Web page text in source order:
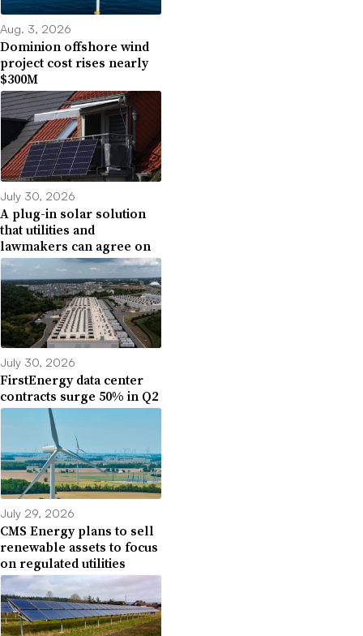
Aug. 3, 2026
Dominion offshore wind
project cost rises nearly
$300M
July 30, 2026
A plug-in solar solution
that utilities and
lawmakers can agree on
July 30, 2026
FirstEnergy data center
contracts surge 50% in Q2
July 29, 2026
CMS Energy plans to sell
renewable assets to focus
on regulated utilities